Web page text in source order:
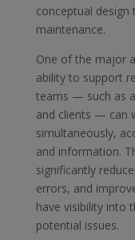
conceptual
maintenance.
One of the major
ability to support
teams — such as
and clients — can
simultaneously,
and information.
significantly
errors, and
have visibility into
potential issues.